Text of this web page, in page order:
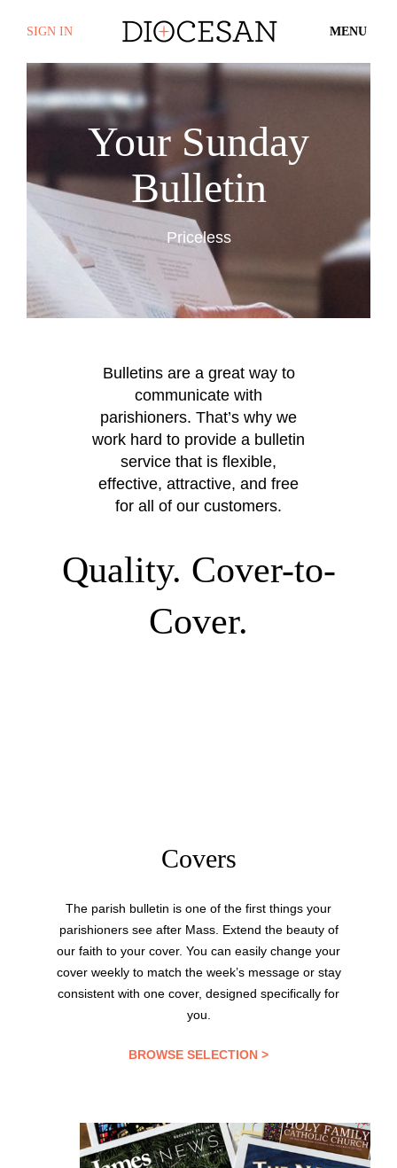
SIGN IN MENU
Your Sunday
Bulletin
Priceless
Bulletins are a great way to
communicate with
parishioners. That’s why we
work hard to provide a bulletin
service that is flexible,
effective, attractive, and free
for all of our customers.
Quality. Cover-to-
Cover.
Covers
The parish bulletin is one of the first things your
parishioners see after Mass. Extend the beauty of
our faith to your cover. You can easily change your
cover weekly to match the week’s message or stay
consistent with one cover, designed specifically for
you.
BROWSE SELECTION >